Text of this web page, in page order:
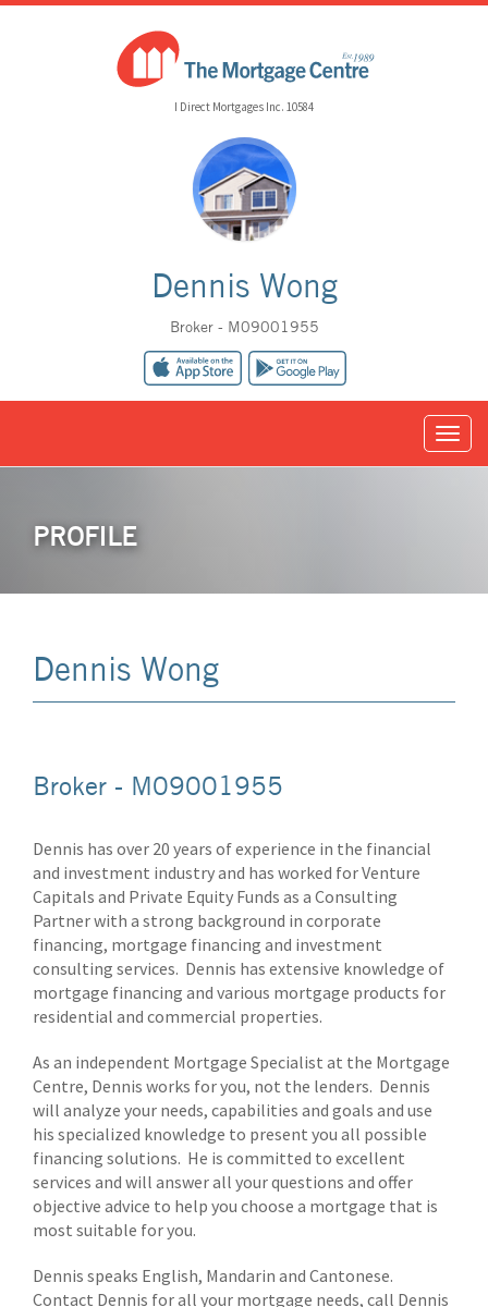
I Direct Mortgages Inc. 10584
Dennis Wong
Broker - M09001955
PROFILE
Dennis Wong
Broker - M09001955
Dennis has over 20 years of experience in the financial
and investment industry and has worked for Venture
Capitals and Private Equity Funds as a Consulting
Partner with a strong background in corporate
financing, mortgage financing and investment
consulting services. Dennis has extensive knowledge of
mortgage financing and various mortgage products for
residential and commercial properties.
As an independent Mortgage Specialist at the Mortgage
Centre, Dennis works for you, not the lenders. Dennis
will analyze your needs, capabilities and goals and use
his specialized knowledge to present you all possible
financing solutions. He is committed to excellent
services and will answer all your questions and offer
objective advice to help you choose a mortgage that is
most suitable for you.
Dennis speaks English, Mandarin and Cantonese.
Contact Dennis for all your mortgage needs, call Dennis